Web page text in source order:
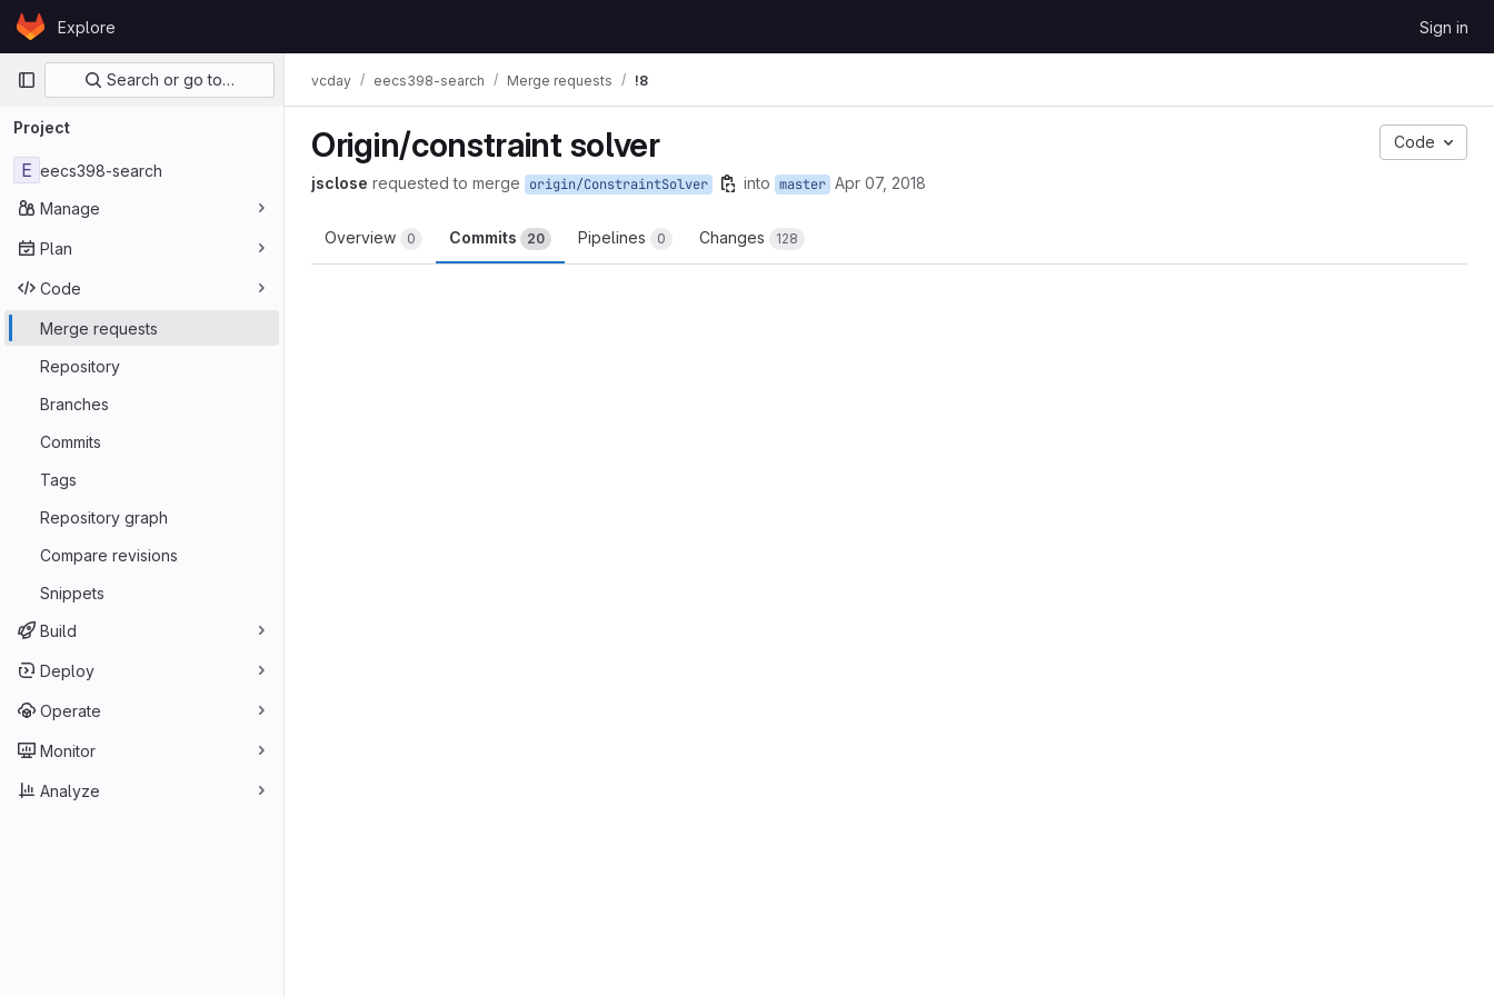
Skip to content
GitLabExplore Sign in
Primary navigation
Search or go to…
Project
E eecs398-search
Manage
Plan
Code
Merge requests
Repository
Branches
Commits
Tags
Repository graph
Compare revisions
Snippets
Build
Deploy
Operate
Monitor
Analyze
vcday eecs398-search Merge requests !8
Origin/constraint solver Code
jsclose requested to merge origin/ConstraintSolver into master Apr 07, 2018
Overview 0 Commits 20 Pipelines 0 Changes 128